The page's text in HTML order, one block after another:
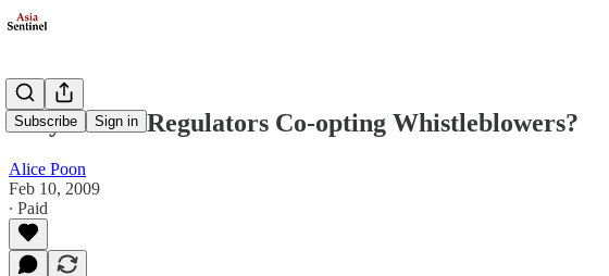
Subscribe Sign in
Why Aren't Regulators Co-opting Whistleblowers?
Alice Poon
Feb 10, 2009
∙ Paid